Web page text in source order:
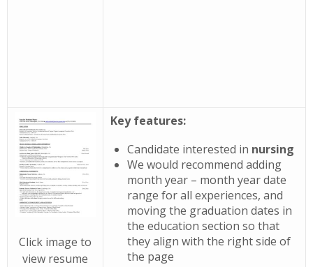
Click image to
view resume
Key features:
Candidate interested in nursing
We would recommend adding
month year – month year date
range for all experiences, and
moving the graduation dates in
the education section so that
they align with the right side of
the page